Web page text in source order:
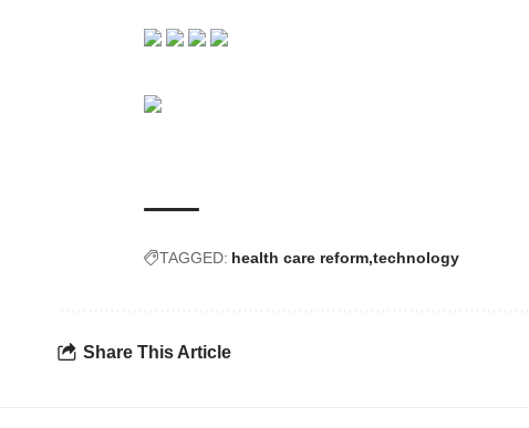
TAGGED: health care reform technology
Share This Article